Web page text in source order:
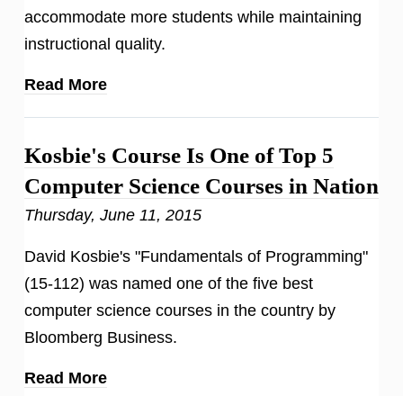
accommodate more students while maintaining
instructional quality.
Read More
Kosbie's Course Is One of Top 5
Computer Science Courses in Nation
Thursday, June 11, 2015
David Kosbie's "Fundamentals of Programming"
(15-112) was named one of the five best
computer science courses in the country by
Bloomberg Business.
Read More